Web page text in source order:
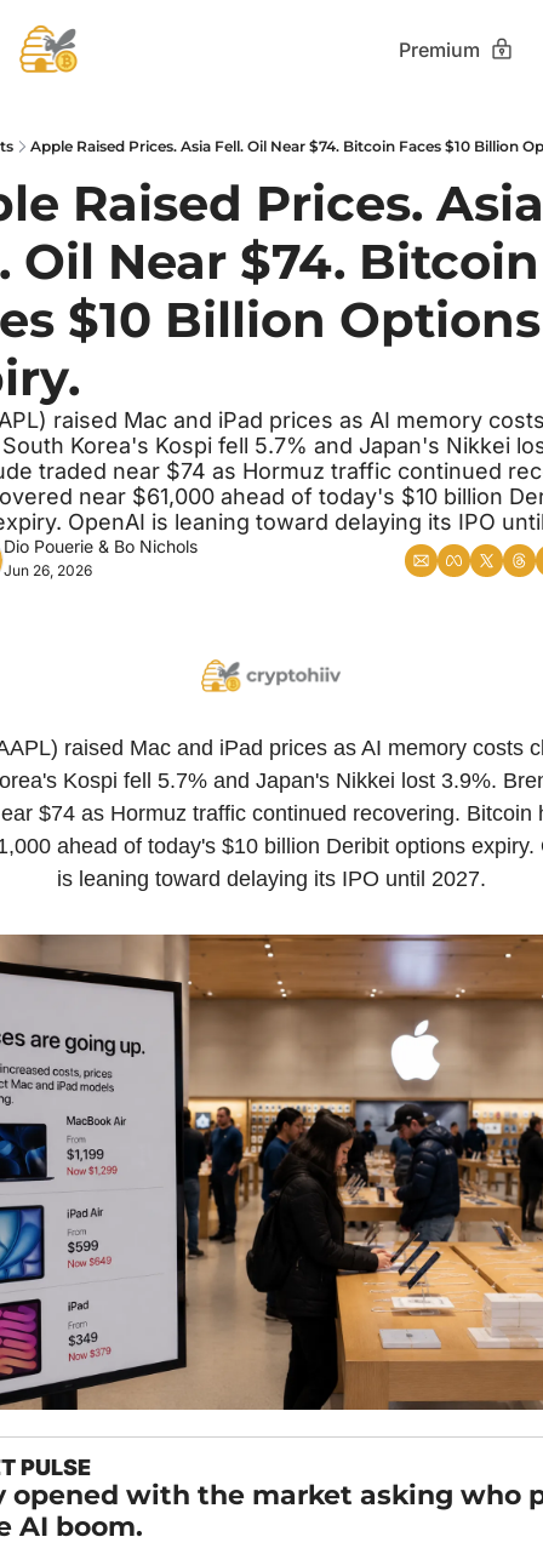
Premium
Apple Raised Prices. Asia Fell. Oil Near $74. Bitcoin Faces $10 Billion
Raised Prices. Asia
Oil Near $74. Bitcoin
$10 Billion Options
raised Mac and iPad prices as AI memory
Korea's Kospi fell 5.7% and Japan's Nikkei
traded near $74 as Hormuz traffic continued
near $61,000 ahead of today's $10 billion
OpenAI is leaning toward delaying its IPO
Dio Pouerie & Bo Nichols
Jun 26, 2026
raised Mac and iPad prices as AI memory costs
Kospi fell 5.7% and Japan's Nikkei lost 3.9%.
$74 as Hormuz traffic continued recovering. Bitcoin
ahead of today's $10 billion Deribit options expiry.
is leaning toward delaying its IPO until 2027.
PULSE
opened with the market asking who
AI boom.